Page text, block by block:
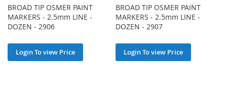
BROAD TIP OSMER PAINT
MARKERS - 2.5mm LINE -
DOZEN - 2906
Login To view Price
BROAD TIP OSMER PAINT
MARKERS - 2.5mm LINE -
DOZEN - 2907
Login To view Price